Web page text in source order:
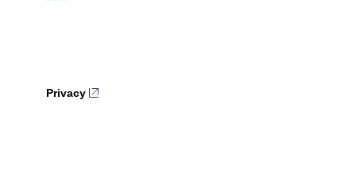
Privacy